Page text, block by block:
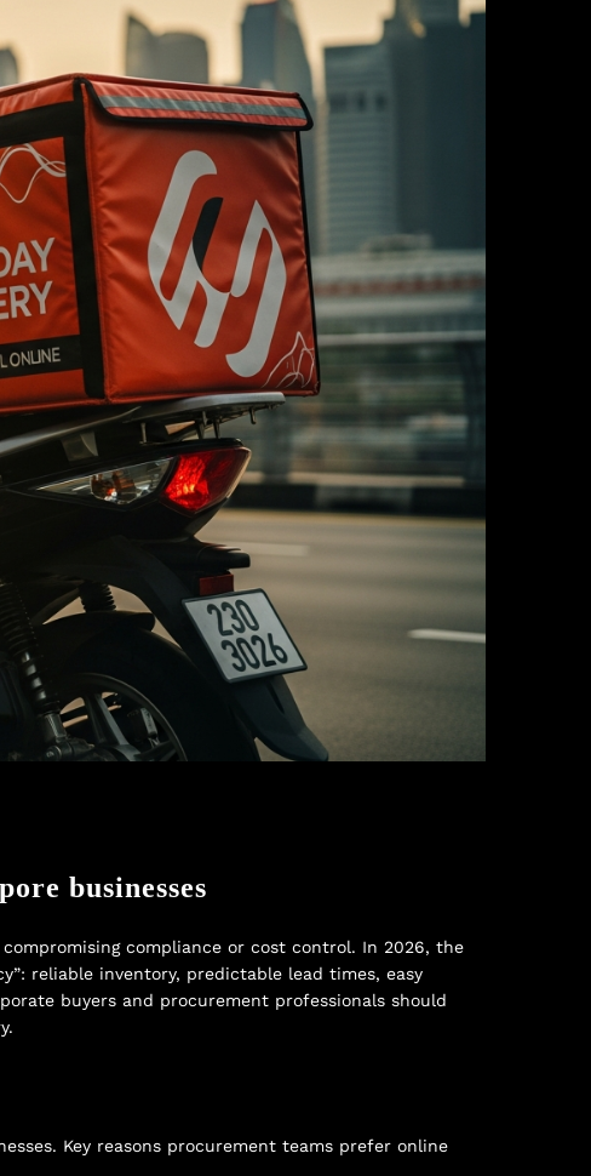
businesses
compliance or cost control. In 2026, the
reliable inventory, predictable lead times, easy
buyers and procurement professionals should
Key reasons procurement teams prefer online